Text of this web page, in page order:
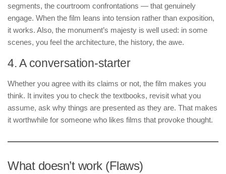
segments, the courtroom confrontations — that genuinely
engage. When the film leans into tension rather than exposition,
it works. Also, the monument’s majesty is well used: in some
scenes, you feel the architecture, the history, the awe.
4. A conversation-starter
Whether you agree with its claims or not, the film makes you
think. It invites you to check the textbooks, revisit what you
assume, ask why things are presented as they are. That makes
it worthwhile for someone who likes films that provoke thought.
What doesn’t work (Flaws)